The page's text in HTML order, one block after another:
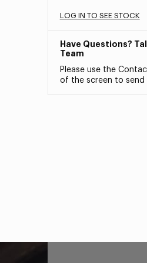
LOG IN TO SEE STOCK
Have Questions?
Team
Please use the
of the screen to send